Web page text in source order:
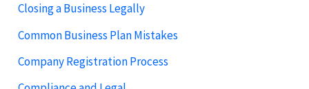
Closing a Business Legally
Common Business Plan Mistakes
Company Registration Process